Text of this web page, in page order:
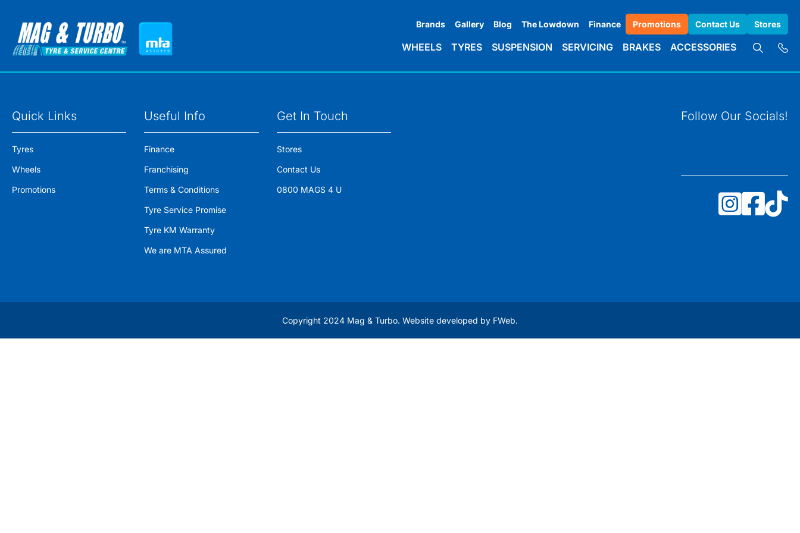
Brands Gallery Blog The Lowdown Finance Promotions Contact Us Stores
WHEELS TYRES SUSPENSION SERVICING BRAKES ACCESSORIES
Quick Links
Tyres
Wheels
Promotions
Useful Info
Finance
Franchising
Terms & Conditions
Tyre Service Promise
Tyre KM Warranty
We are MTA Assured
Get In Touch
Stores
Contact Us
0800 MAGS 4 U
Follow Our Socials!
Copyright 2024 Mag & Turbo. Website developed by FWeb.